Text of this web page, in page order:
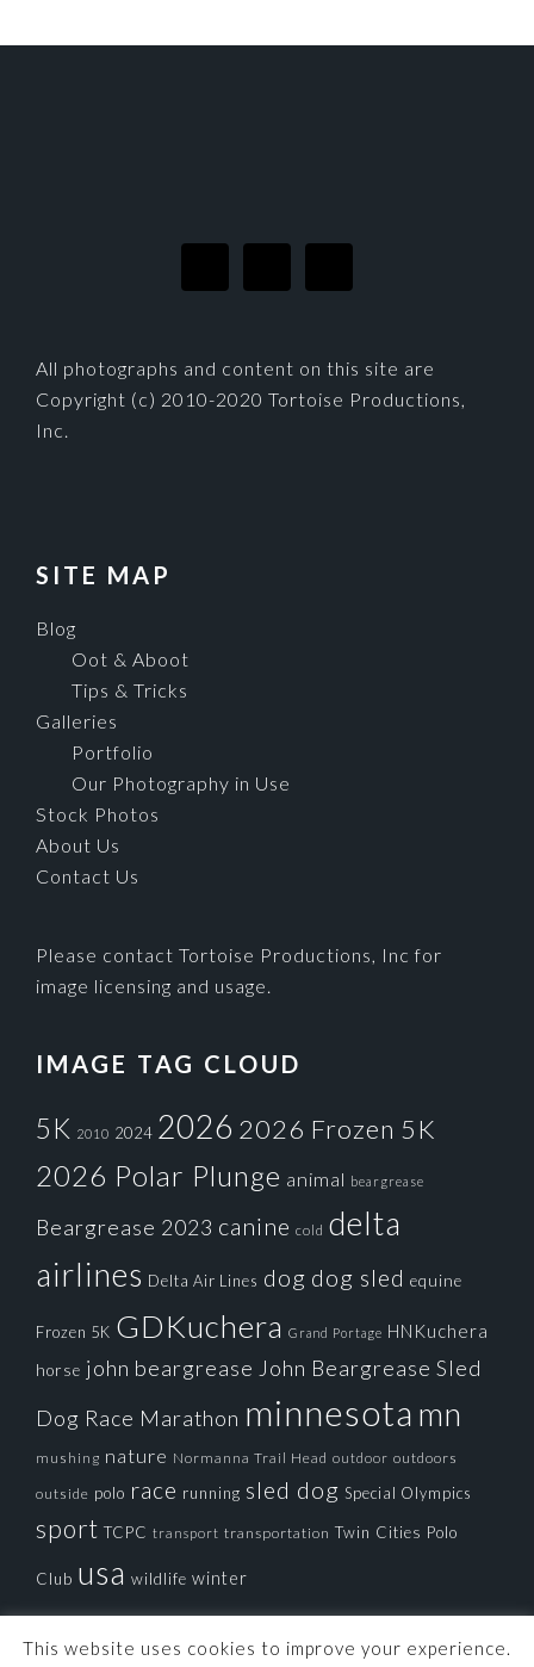
All photographs and content on this site are
Copyright (c) 2010-2020 Tortoise Productions,
Inc.
SITE MAP
Blog
Oot & Aboot
Tips & Tricks
Galleries
Portfolio
Our Photography in Use
Stock Photos
About Us
Contact Us
Please contact Tortoise Productions, Inc for
image licensing and usage.
IMAGE TAG CLOUD
5K 2010 2024 2026 2026 Frozen 5K
2026 Polar Plunge animal beargrease
Beargrease 2023 canine cold delta
airlines Delta Air Lines dog dog sled equine
Frozen 5K GDKuchera Grand Portage HNKuchera
horse john beargrease John Beargrease Sled
Dog Race Marathon minnesota mn
mushing nature Normanna Trail Head outdoor outdoors
outside polo race running sled dog Special Olympics
sport TCPC transport transportation Twin Cities Polo
Club usa wildlife winter
This website uses cookies to improve your experience.